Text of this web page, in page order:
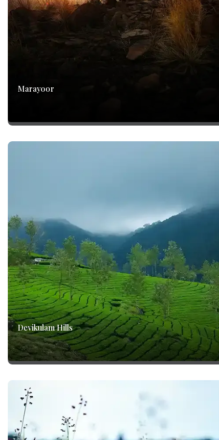
Marayoor
Devikulam Hills